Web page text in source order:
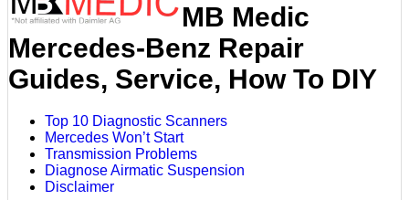
MB Medic
Mercedes-Benz Repair
Guides, Service, How To DIY
Top 10 Diagnostic Scanners
Mercedes Won’t Start
Transmission Problems
Diagnose Airmatic Suspension
Disclaimer